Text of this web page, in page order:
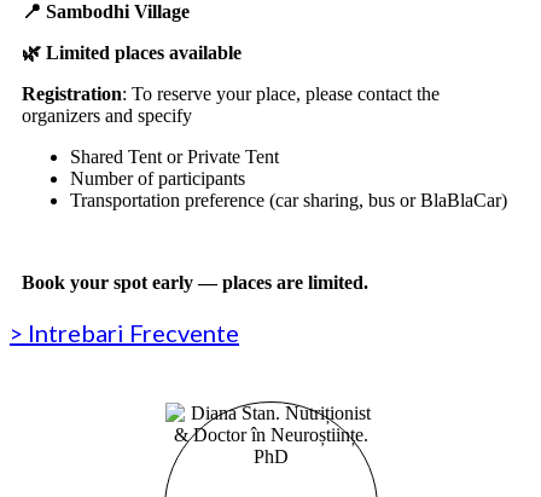
📍 Sambodhi Village
🌿 Limited places available
Registration: To reserve your place, please contact the
organizers and specify
Shared Tent or Private Tent
Number of participants
Transportation preference (car sharing, bus or BlaBlaCar)
Book your spot early — places are limited.
> Intrebari Frecvente